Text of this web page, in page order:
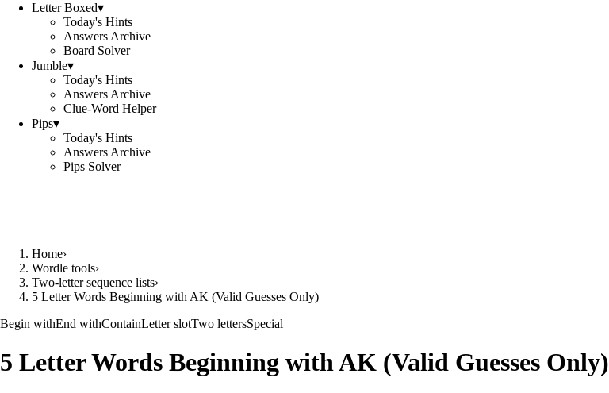
Letter Boxed▾
Today's Hints
Answers Archive
Board Solver
Jumble▾
Today's Hints
Answers Archive
Clue-Word Helper
Pips▾
Today's Hints
Answers Archive
Pips Solver
Home›
Wordle tools›
Two-letter sequence lists›
5 Letter Words Beginning with AK (Valid Guesses Only)
Begin withEnd withContainLetter slotTwo lettersSpecial
5 Letter Words Beginning with AK (Valid Guesses Only)